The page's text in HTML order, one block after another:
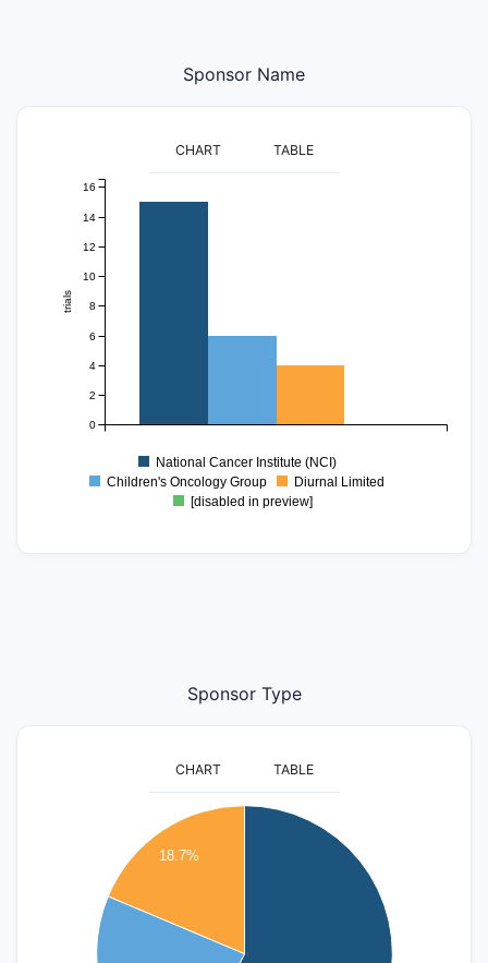
Sponsor Name
CHART TABLE
trials
0
2
4
6
8
10
12
14
16
National Cancer Institute (NCI)
Children's Oncology Group
Diurnal Limited
[disabled in preview]
Sponsor Type
CHART TABLE
18.7%